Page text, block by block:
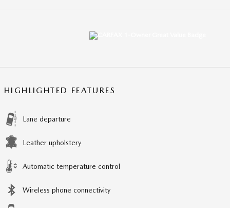
HIGHLIGHTED FEATURES
Lane departure
Leather upholstery
Automatic temperature control
Wireless phone connectivity